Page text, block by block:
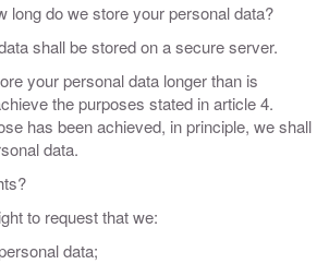
long do we store your personal data?
shall be stored on a secure server.
your personal data longer than is
the purposes stated in article 4.
has been achieved, in principle, we shall
data.
to request that we:
data;